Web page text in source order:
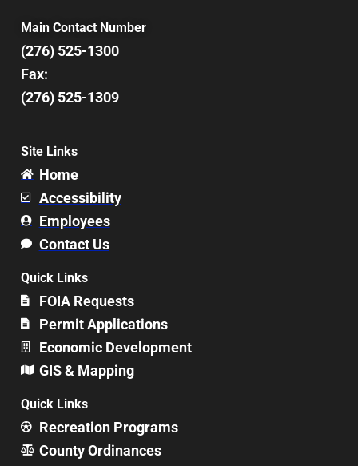
Main Contact Number
(276) 525-1300
Fax:
(276) 525-1309
Site Links
Home
Accessibility
Employees
Contact Us
Quick Links
FOIA Requests
Permit Applications
Economic Development
GIS & Mapping
Quick Links
Recreation Programs
County Ordinances